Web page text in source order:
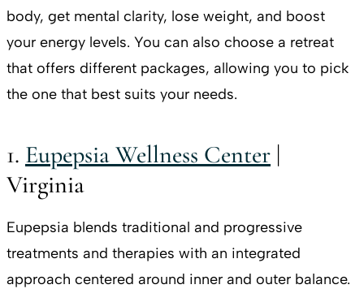
body, get mental clarity, lose weight, and boost
your energy levels. You can also choose a retreat
that offers different packages, allowing you to pick
the one that best suits your needs.
1. Eupepsia Wellness Center |
Virginia
Eupepsia blends traditional and progressive
treatments and therapies with an integrated
approach centered around inner and outer balance.